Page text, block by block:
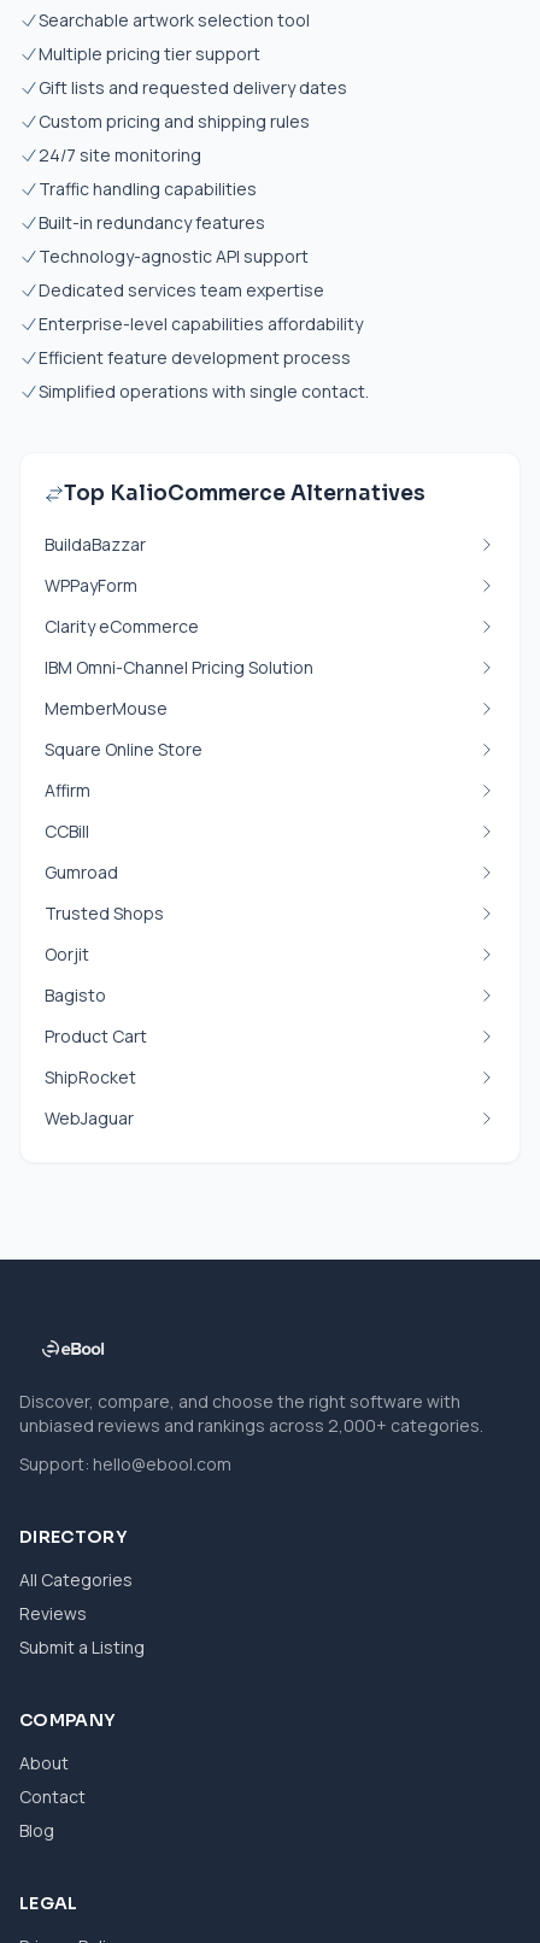
Searchable artwork selection tool
Multiple pricing tier support
Gift lists and requested delivery dates
Custom pricing and shipping rules
24/7 site monitoring
Traffic handling capabilities
Built-in redundancy features
Technology-agnostic API support
Dedicated services team expertise
Enterprise-level capabilities affordability
Efficient feature development process
Simplified operations with single contact.
Top KalioCommerce Alternatives
BuildaBazzar
WPPayForm
Clarity eCommerce
IBM Omni-Channel Pricing Solution
MemberMouse
Square Online Store
Affirm
CCBill
Gumroad
Trusted Shops
Oorjit
Bagisto
Product Cart
ShipRocket
WebJaguar
Discover, compare, and choose the right software with
unbiased reviews and rankings across 2,000+ categories.
Support: hello@ebool.com
DIRECTORY
All Categories
Reviews
Submit a Listing
COMPANY
About
Contact
Blog
LEGAL